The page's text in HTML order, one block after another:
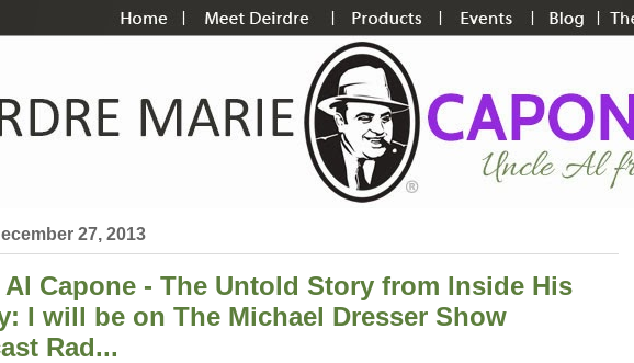
27, 2013
Al Capone - The Untold Story from Inside His
I will be on The Michael Dresser Show
Rad...